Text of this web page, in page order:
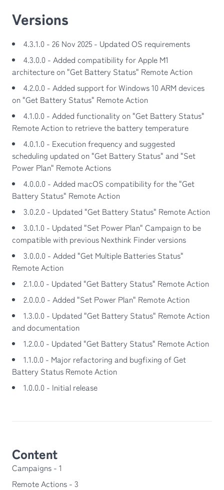
Versions
4.3.1.0 - 26 Nov 2025 - Updated OS requirements
4.3.0.0 - Added compatibility for Apple M1
architecture on "Get Battery Status" Remote Action
4.2.0.0 - Added support for Windows 10 ARM devices
on "Get Battery Status" Remote Action
4.1.0.0 - Added functionality on "Get Battery Status"
Remote Action to retrieve the battery temperature
4.0.1.0 - Execution frequency and suggested
scheduling updated on "Get Battery Status" and "Set
Power Plan" Remote Actions
4.0.0.0 - Added macOS compatibility for the "Get
Battery Status" Remote Action
3.0.2.0 - Updated "Get Battery Status" Remote Action
3.0.1.0 - Updated "Set Power Plan" Campaign to be
compatible with previous Nexthink Finder versions
3.0.0.0 - Added "Get Multiple Batteries Status"
Remote Action
2.1.0.0 - Updated "Get Battery Status" Remote Action
2.0.0.0 - Added "Set Power Plan" Remote Action
1.3.0.0 - Updated "Get Battery Status" Remote Action
and documentation
1.2.0.0 - Updated "Get Battery Status" Remote Action
1.1.0.0 - Major refactoring and bugfixing of Get
Battery Status Remote Action
1.0.0.0 - Initial release
Content
Campaigns - 1
Remote Actions - 3